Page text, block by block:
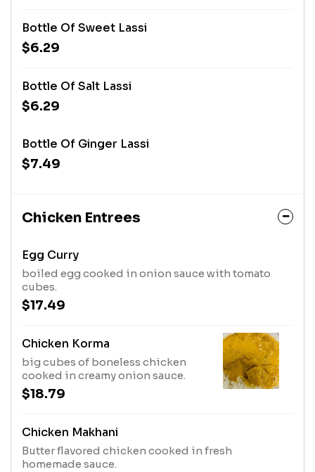
Bottle Of Sweet Lassi
$6.29
Bottle Of Salt Lassi
$6.29
Bottle Of Ginger Lassi
$7.49
Chicken Entrees
Egg Curry
boiled egg cooked in onion sauce with tomato
cubes.
$17.49
Chicken Korma
big cubes of boneless chicken
cooked in creamy onion sauce.
$18.79
Chicken Makhani
Butter flavored chicken cooked in fresh
homemade sauce.